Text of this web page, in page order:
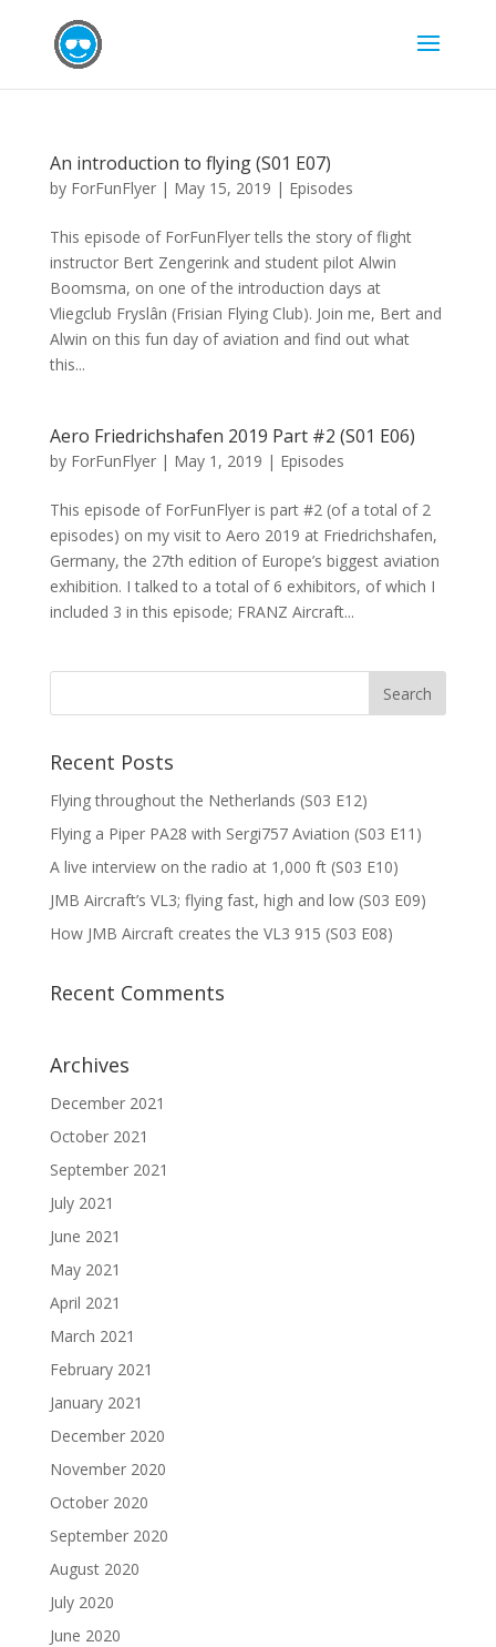
An introduction to flying (S01 E07)
by ForFunFlyer| May 15, 2019 | Episodes
This episode of ForFunFlyer tells the story of flight
instructor Bert Zengerink and student pilot Alwin
Boomsma, on one of the introduction days at
Vliegclub Fryslân (Frisian Flying Club). Join me, Bert and
Alwin on this fun day of aviation and find out what
this...
Aero Friedrichshafen 2019 Part #2 (S01 E06)
by ForFunFlyer| May 1, 2019 | Episodes
This episode of ForFunFlyer is part #2 (of a total of 2
episodes) on my visit to Aero 2019 at Friedrichshafen,
Germany, the 27th edition of Europe’s biggest aviation
exhibition. I talked to a total of 6 exhibitors, of which I
included 3 in this episode; FRANZ Aircraft...
Recent Posts
Flying throughout the Netherlands (S03 E12)
Flying a Piper PA28 with Sergi757 Aviation (S03 E11)
A live interview on the radio at 1,000 ft (S03 E10)
JMB Aircraft’s VL3; flying fast, high and low (S03 E09)
How JMB Aircraft creates the VL3 915 (S03 E08)
Recent Comments
Archives
December 2021
October 2021
September 2021
July 2021
June 2021
May 2021
April 2021
March 2021
February 2021
January 2021
December 2020
November 2020
October 2020
September 2020
August 2020
July 2020
June 2020